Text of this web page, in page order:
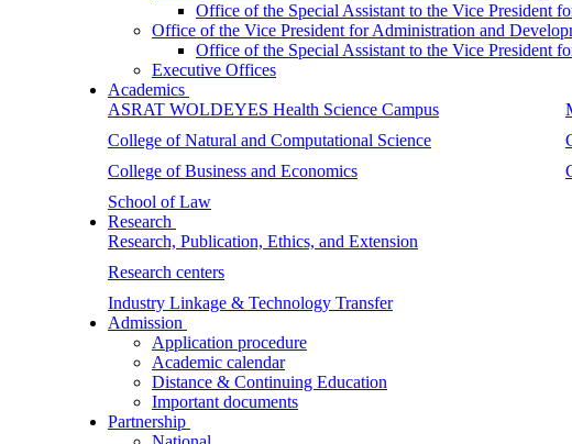
Office of the Special Assistant to the Vice President
Office of the Vice President for Administration and
Office of the Special Assistant to the Vice President
Executive Offices
Academics
ASRAT WOLDEYES Health Science Campus
College of Natural and Computational Science
College of Business and Economics
School of Law
Research
Research, Publication, Ethics, and Extension
Research centers
Industry Linkage & Technology Transfer
Admission
Application procedure
Academic calendar
Distance & Continuing Education
Important documents
Partnership